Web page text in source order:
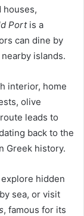
houses,
Portis a
can dine by
islands.
interior, home
olive
leads to
back to the
Greek history.
hidden
sea, or visit
, famous for its